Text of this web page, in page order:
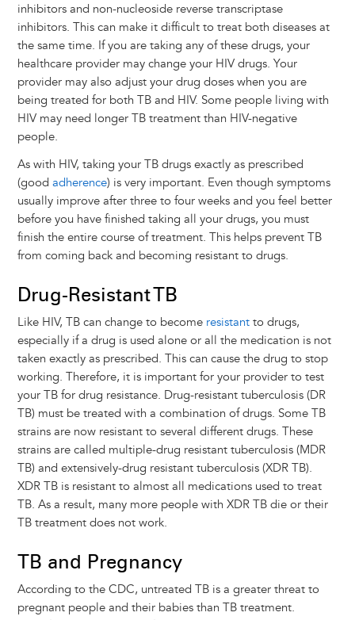
inhibitors and non-nucleoside reverse transcriptase
inhibitors. This can make it difficult to treat both diseases at
the same time. If you are taking any of these drugs, your
healthcare provider may change your HIV drugs. Your
provider may also adjust your drug doses when you are
being treated for both TB and HIV. Some people living with
HIV may need longer TB treatment than HIV-negative
people.
As with HIV, taking your TB drugs exactly as prescribed
(good adherence) is very important. Even though symptoms
usually improve after three to four weeks and you feel better
before you have finished taking all your drugs, you must
finish the entire course of treatment. This helps prevent TB
from coming back and becoming resistant to drugs.
Drug-Resistant TB
Like HIV, TB can change to become resistantto drugs,
especially if a drug is used alone or all the medication is not
taken exactly as prescribed. This can cause the drug to stop
working. Therefore, it is important for your provider to test
your TB for drug resistance. Drug-resistant tuberculosis (DR
TB) must be treated with a combination of drugs. Some TB
strains are now resistant to several different drugs. These
strains are called multiple-drug resistant tuberculosis (MDR
TB) and extensively-drug resistant tuberculosis (XDR TB).
XDR TB is resistant to almost all medications used to treat
TB. As a result, many more people with XDR TB die or their
TB treatment does not work.
TB and Pregnancy
According to the CDC, untreated TB is a greater threat to
pregnant people and their babies than TB treatment.